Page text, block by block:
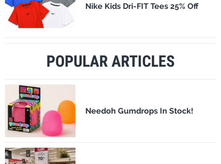
Nike Kids Dri-FIT Tees 25% Off
POPULAR ARTICLES
Needoh Gumdrops In Stock!